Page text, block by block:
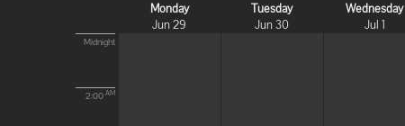
Monday
Jun 29
Tuesday
Jun 30
Wednesday
Jul 1
Midnight
2:00 AM